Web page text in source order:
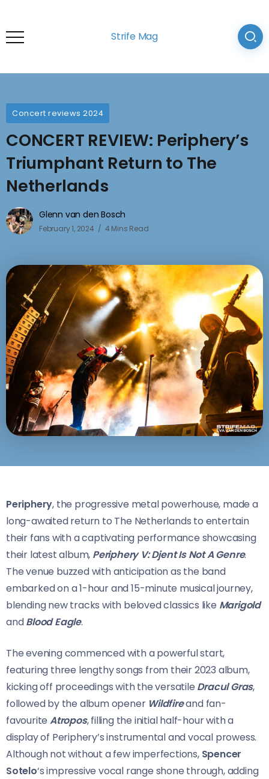
Strife Mag
Concert reviews 2024
CONCERT REVIEW: Periphery’s
Triumphant Return to The
Netherlands
Glenn van den Bosch
February 1, 2024 4 Mins Read
Periphery, the progressive metal powerhouse, made a
long-awaited return to The Netherlands to entertain
their fans with a captivating performance showcasing
their latest album, Periphery V: Djent Is Not A Genre.
The venue buzzed with anticipation as the band
embarked on a 1-hour and 15-minute musical journey,
blending new tracks with beloved classics like Marigold
andBlood Eagle.
The evening commenced with a powerful start,
featuring three lengthy songs from their 2023 album,
kicking off proceedings with the versatile Dracul Gras,
followed by the album opener Wildfireand fan-
favourite Atropos, filling the initial half-hour with a
display of Periphery’s instrumental and vocal prowess.
Although not without a few imperfections, Spencer
Sotelo‘s impressive vocal range shone through, adding